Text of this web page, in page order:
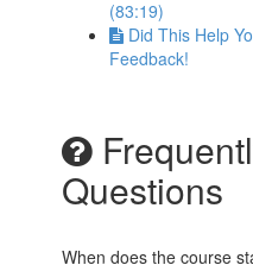
(83:19)
Did This Help
Feedback!
Questions
When does the course